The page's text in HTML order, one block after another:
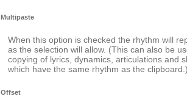
Multipaste
When this option is checked the rhythm will
as the selection will allow. (This can also be
copying of lyrics, dynamics, articulations and
which have the same rhythm as the
Offset